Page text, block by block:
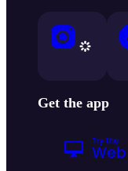
Get the app